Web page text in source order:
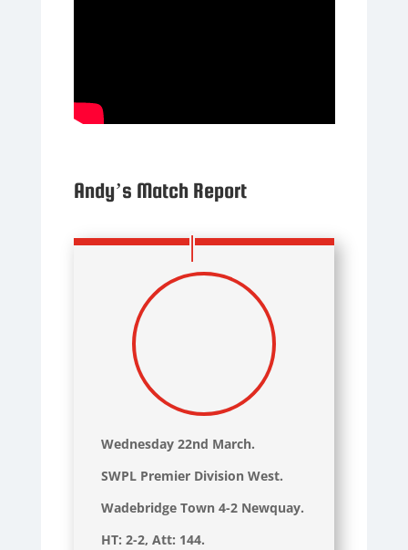
Andy’s Match Report
Wednesday 22nd March.
SWPL Premier Division West.
Wadebridge Town 4-2 Newquay.
HT: 2-2, Att: 144.